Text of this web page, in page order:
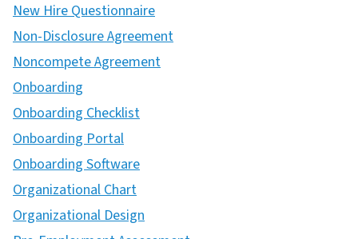
New Hire Questionnaire
Non-Disclosure Agreement
Noncompete Agreement
Onboarding
Onboarding Checklist
Onboarding Portal
Onboarding Software
Organizational Chart
Organizational Design